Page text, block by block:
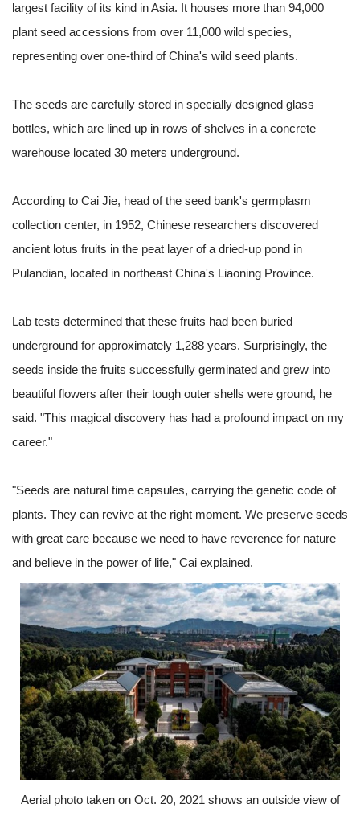
largest facility of its kind in Asia. It houses more than 94,000
plant seed accessions from over 11,000 wild species,
representing over one-third of China's wild seed plants.
The seeds are carefully stored in specially designed glass
bottles, which are lined up in rows of shelves in a concrete
warehouse located 30 meters underground.
According to Cai Jie, head of the seed bank's germplasm
collection center, in 1952, Chinese researchers discovered
ancient lotus fruits in the peat layer of a dried-up pond in
Pulandian, located in northeast China's Liaoning Province.
Lab tests determined that these fruits had been buried
underground for approximately 1,288 years. Surprisingly, the
seeds inside the fruits successfully germinated and grew into
beautiful flowers after their tough outer shells were ground, he
said. "This magical discovery has had a profound impact on my
career."
"Seeds are natural time capsules, carrying the genetic code of
plants. They can revive at the right moment. We preserve seeds
with great care because we need to have reverence for nature
and believe in the power of life," Cai explained.
Aerial photo taken on Oct. 20, 2021 shows an outside view of